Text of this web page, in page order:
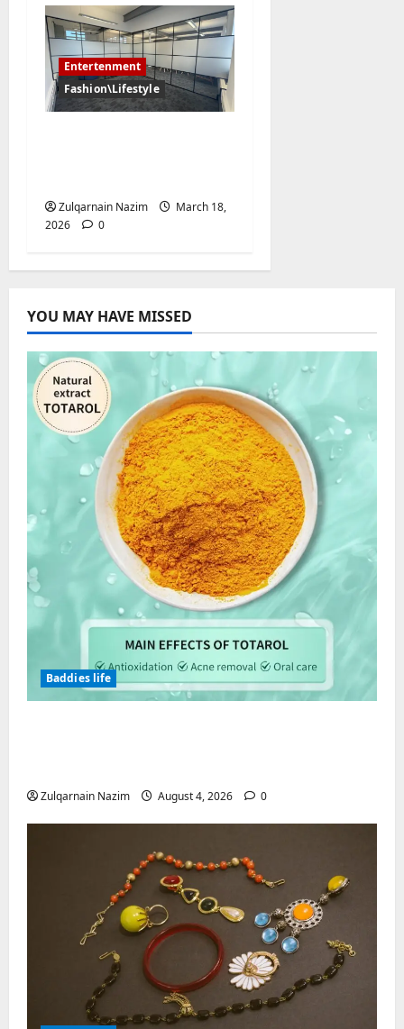
Entertenment
Fashion\Lifestyle
Zulqarnain Nazim
March 18,
2026
0
YOU MAY HAVE MISSED
Baddies life
Zulqarnain Nazim August 4, 2026 0